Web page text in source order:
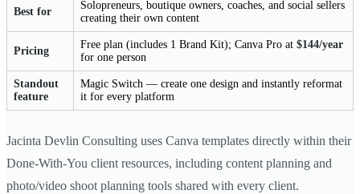
Best for
Solopreneurs, boutique owners, coaches, and social sellers
creating their own content
Pricing
Free plan (includes 1 Brand Kit); Canva Pro at $144/year
for one person
Standout
feature
Magic Switch — create one design and instantly reformat
it for every platform
Jacinta Devlin Consulting uses Canva templates directly within their
Done-With-You client resources, including content planning and
photo/video shoot planning tools shared with every client.